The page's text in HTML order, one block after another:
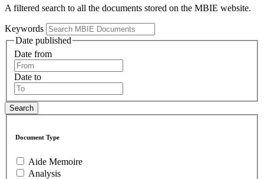
A filtered search to all the documents stored on the MBIE website.
Keywords
Date published
Date from
Date to
Document Type
Aide Memoire
Analysis